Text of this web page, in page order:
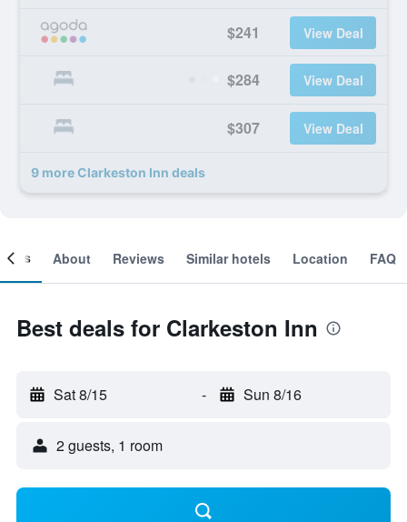
$241 View Deal
$284 View Deal
$307 View Deal
9 more Clarkeston Inn deals
About Reviews Similar hotels Location FAQ
Best deals for Clarkeston Inn
Sat 8/15 - Sun 8/16
2 guests, 1 room